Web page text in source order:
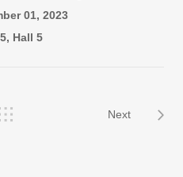
01, 2023
Hall 5
Next